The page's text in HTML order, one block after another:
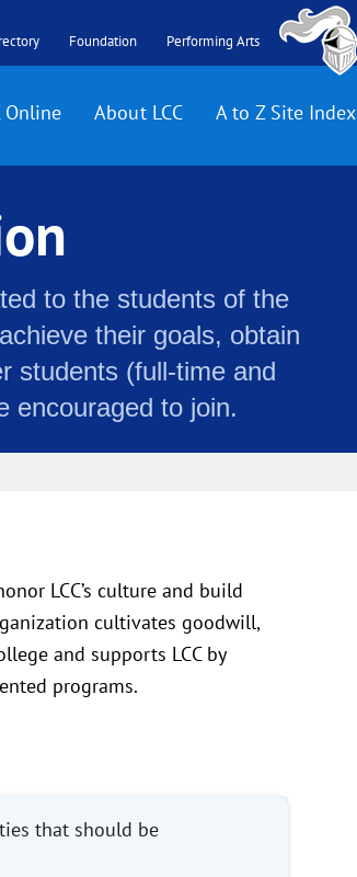
Foundation Performing Arts
Online About LCC A to Z Site Index
to the students of the
their goals, obtain
students (full-time and
encouraged to join.
LCC’s culture and build
cultivates goodwill,
and supports LCC by
programs.
that should be